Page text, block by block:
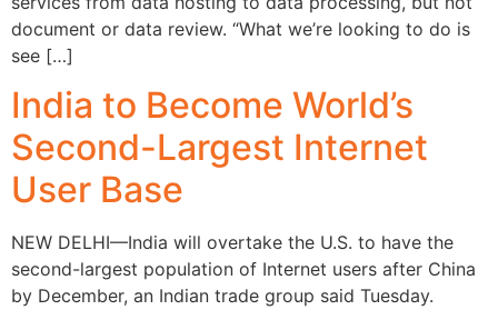
document or data review. “What we’re looking to do is
see […]
India to Become World’s
Second-Largest Internet
User Base
NEW DELHI—India will overtake the U.S. to have the
second-largest population of Internet users after China
by December, an Indian trade group said Tuesday.